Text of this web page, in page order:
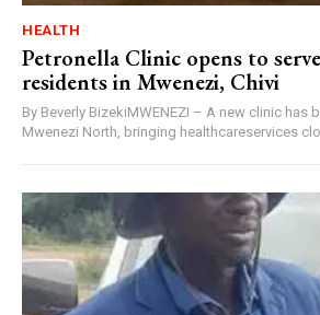
HEALTH
Petronella Clinic opens to
residents in Mwenezi, Chivi
By Beverly BizekiMWENEZI – A new clinic has
Mwenezi North, bringing healthcareservices